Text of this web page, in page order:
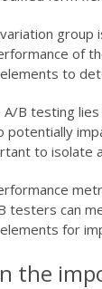
group
of
to
B testing
potentially
to isolate
testers can
for
the